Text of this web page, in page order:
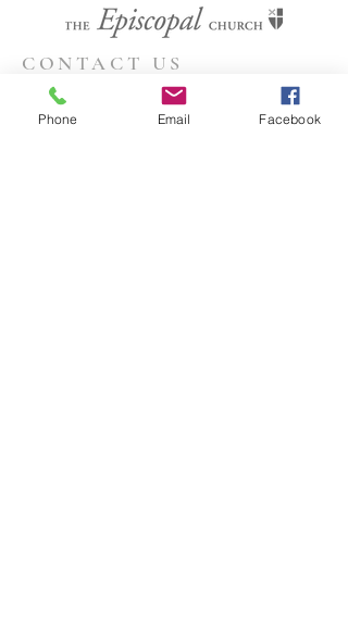
CONTACT US
(804) 733-3415
Phone Email Facebook